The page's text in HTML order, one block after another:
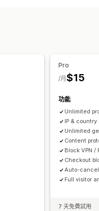
Pro
$15
/月
功能
Unlimited
IP &
Unlimited
Content
Block VPN /
Checkout
Auto-
Full visitor
7 天免費試用